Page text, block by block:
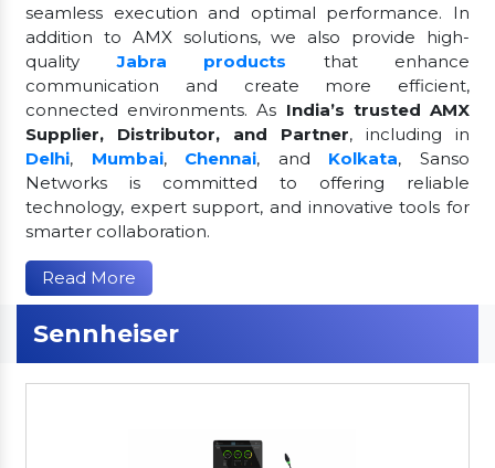
seamless execution and optimal performance. In
addition to AMX solutions, we also provide high-
qualityJabra products
that enhance
communication and create more efficient,
connected environments. As India’s trusted AMX
Supplier, Distributor, and Partner, including in
Delhi, Mumbai, Chennai, and Kolkata, Sanso
Networks is committed to offering reliable
technology, expert support, and innovative tools for
smarter collaboration.
Read More
Sennheiser